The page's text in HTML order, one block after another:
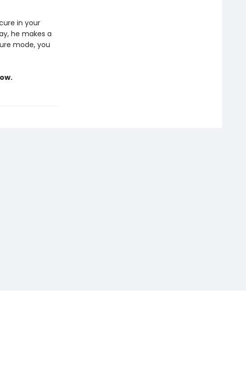
in your
he makes a
mode, you